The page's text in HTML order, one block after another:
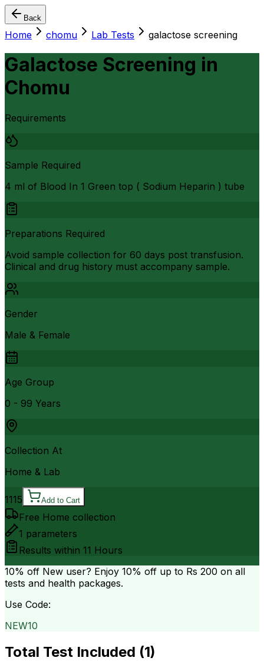
Back
Home chomu Lab Tests galactose screening
Galactose Screening in
Chomu
Requirements
Sample Required
4 ml of Blood In 1 Green top ( Sodium Heparin ) tube
Preparations Required
Avoid sample collection for 60 days post transfusion.
Clinical and drug history must accompany sample.
Gender
Male & Female
Age Group
0 - 99 Years
Collection At
Home & Lab
1115 Add to Cart
Free Home collection
1 parameters
Results within 11 Hours
10% off New user? Enjoy 10% off up to Rs 200 on all
tests and health packages.
Use Code:
NEW10
Total Test Included (1)